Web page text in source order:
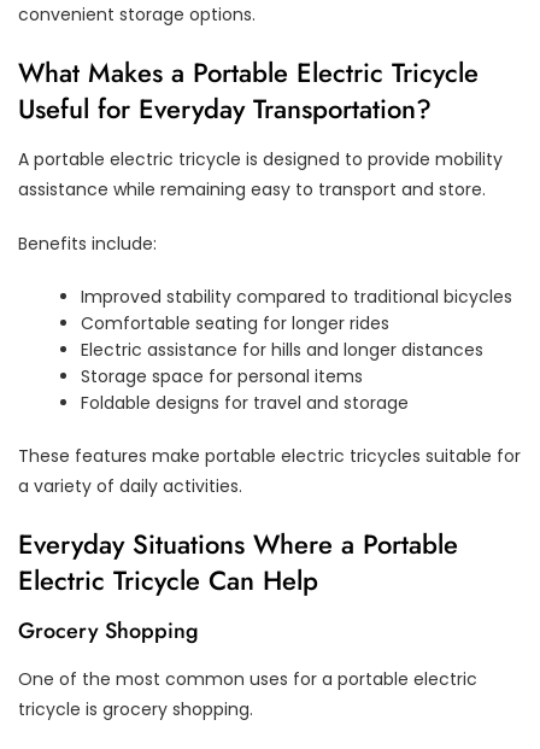
convenient storage options.
What Makes a Portable Electric Tricycle
Useful for Everyday Transportation?
A portable electric tricycle is designed to provide mobility
assistance while remaining easy to transport and store.
Benefits include:
Improved stability compared to traditional bicycles
Comfortable seating for longer rides
Electric assistance for hills and longer distances
Storage space for personal items
Foldable designs for travel and storage
These features make portable electric tricycles suitable for
a variety of daily activities.
Everyday Situations Where a Portable
Electric Tricycle Can Help
Grocery Shopping
One of the most common uses for a portable electric
tricycle is grocery shopping.